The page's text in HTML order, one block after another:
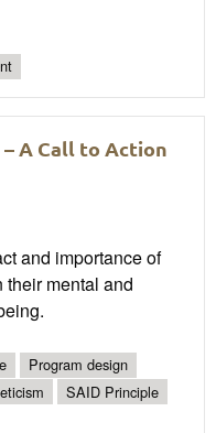
A Call to Action
and importance of
mental and
Program design
SAID Principle